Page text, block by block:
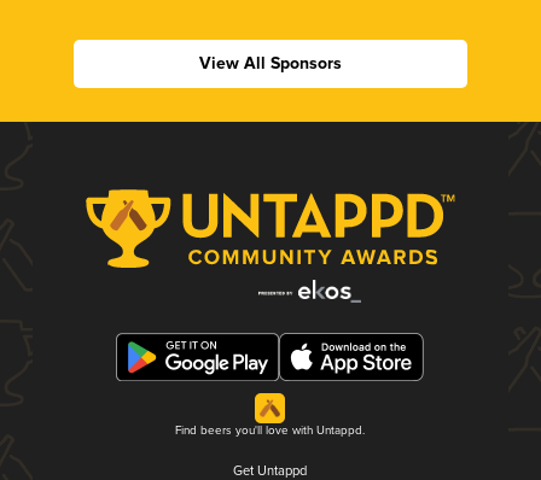
View All Sponsors
Find beers you'll love with Untappd.
Get Untappd